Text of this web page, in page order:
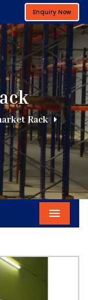
Enquiry Now
Rack
Menu